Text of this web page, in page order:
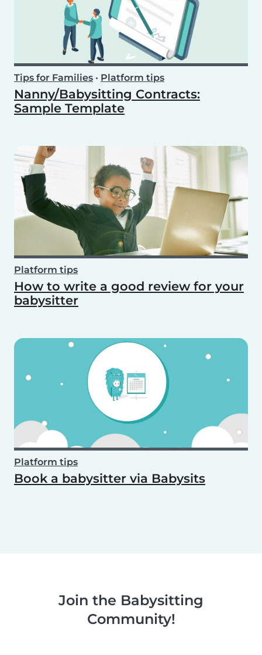
Tips for Families • Platform tips
Nanny/Babysitting Contracts:
Sample Template
Platform tips
How to write a good review for your
babysitter
Platform tips
Book a babysitter via Babysits
Join the Babysitting
Community!